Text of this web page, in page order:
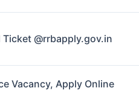
Ticket @rrbapply.gov.in
Vacancy, Apply Online